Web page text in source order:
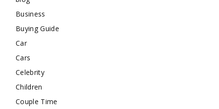
Business
Buying Guide
Car
Cars
Celebrity
Children
Couple Time